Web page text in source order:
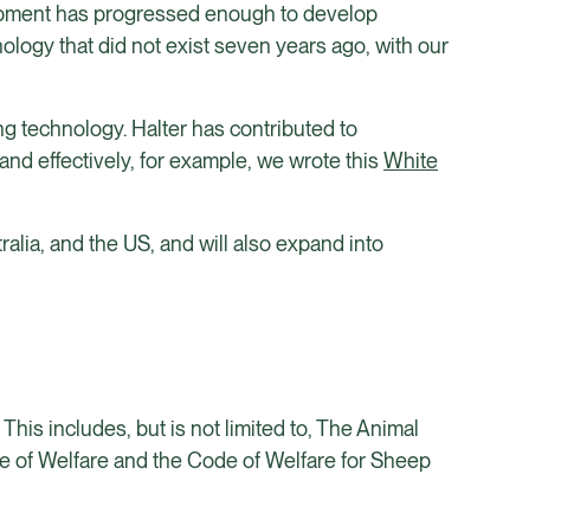
has progressed enough to develop
that did not exist seven years ago, with our
technology. Halter has contributed to
effectively, for example, we wrote thisWhite
and the US, and will also expand into
includes, but is not limited to, The Animal
of Welfare and the Code of Welfare for Sheep